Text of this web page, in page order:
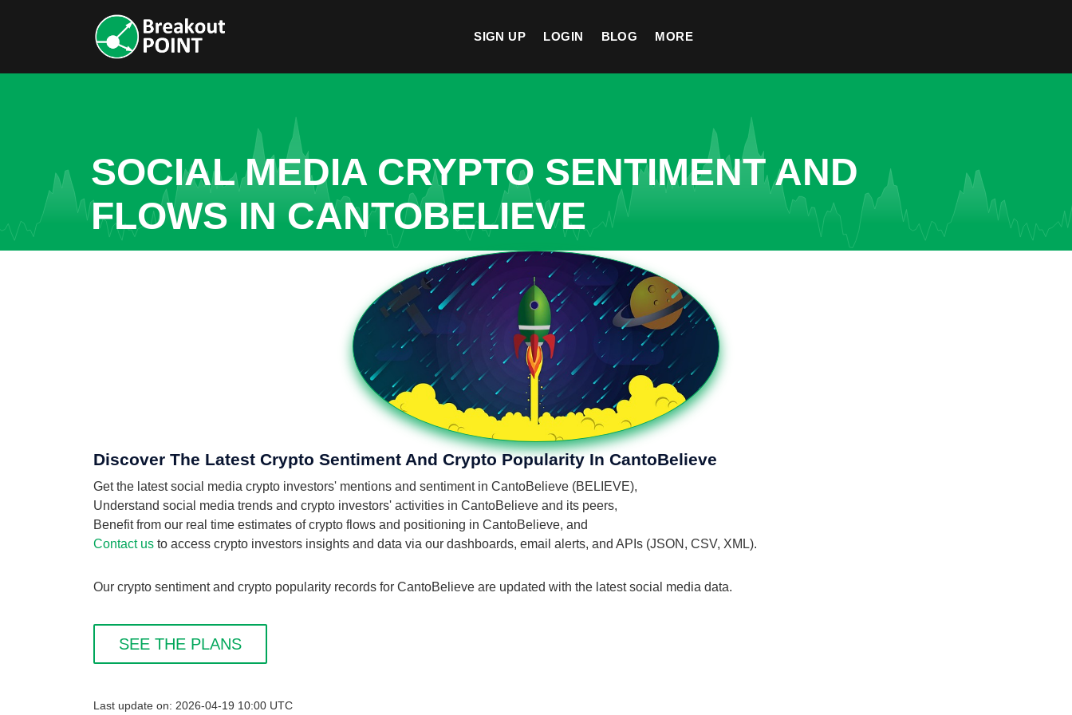
SIGN UP LOGIN BLOG MORE
SOCIAL MEDIA CRYPTO SENTIMENT AND
FLOWS IN CANTOBELIEVE
Discover The Latest Crypto Sentiment And Crypto Popularity In CantoBelieve
Get the latest social media crypto investors' mentions and sentiment in CantoBelieve (BELIEVE),
Understand social media trends and crypto investors' activities in CantoBelieve and its peers,
Benefit from our real time estimates of crypto flows and positioning in CantoBelieve, and
Contact us to access crypto investors insights and data via our dashboards, email alerts, and APIs (JSON, CSV, XML).
Our crypto sentiment and crypto popularity records for CantoBelieve are updated with the latest social media data.
SEE THE PLANS
Last update on: 2026-04-19 10:00 UTC